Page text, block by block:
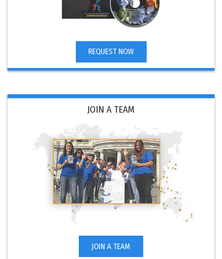
REQUEST NOW
JOIN A TEAM
JOIN A TEAM